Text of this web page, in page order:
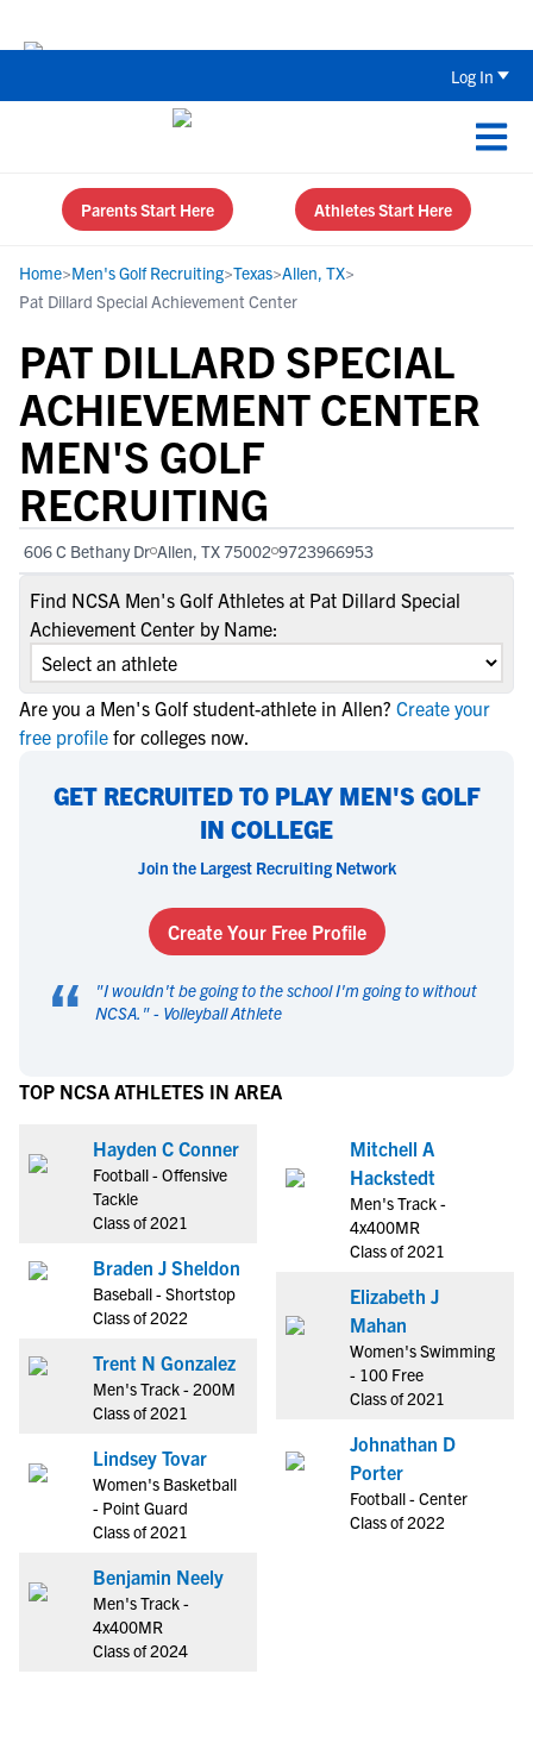
Log In
Parents Start Here Athletes Start Here
Home>Men's Golf Recruiting>Texas>Allen, TX>
Pat Dillard Special Achievement Center
PAT DILLARD SPECIAL
ACHIEVEMENT CENTER
MEN'S GOLF
RECRUITING
606 C Bethany Dr Allen, TX 75002 9723966953
Find NCSA Men's Golf Athletes at Pat Dillard Special
Achievement Center by Name:
Are you a Men's Golf student-athlete in Allen? Create your
free profile for colleges now.
GET RECRUITED TO PLAY MEN'S GOLF
IN COLLEGE
Join the Largest Recruiting Network
Create Your Free Profile
“ "I wouldn't be going to the school I'm going to without
NCSA. " - Volleyball Athlete
TOP NCSA ATHLETES IN AREA
Hayden C Conner
Football - Offensive
Tackle
Class of 2021
Braden J Sheldon
Baseball - Shortstop
Class of 2022
Trent N Gonzalez
Men's Track - 200M
Class of 2021
Lindsey Tovar
Women's Basketball
- Point Guard
Class of 2021
Benjamin Neely
Men's Track -
4x400MR
Class of 2024
Mitchell A
Hackstedt
Men's Track -
4x400MR
Class of 2021
Elizabeth J
Mahan
Women's Swimming
- 100 Free
Class of 2021
Johnathan D
Porter
Football - Center
Class of 2022